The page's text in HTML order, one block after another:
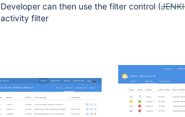
Developer can then use the filter control (
activity filter